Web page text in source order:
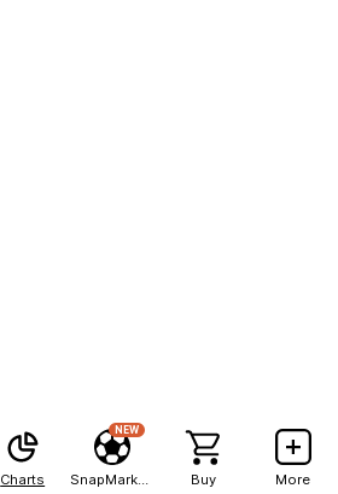
Charts
NEW
Buy More